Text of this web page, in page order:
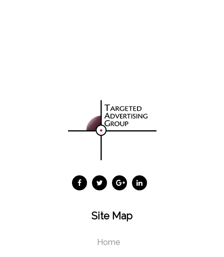
Site Map
Home